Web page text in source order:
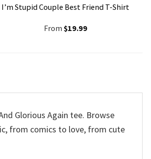
I’m Stupid Couple Best Friend T-Shirt
From $19.99
Glorious Again tee. Browse
from comics to love, from cute